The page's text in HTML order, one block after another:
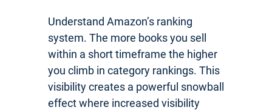
Understand Amazon’s ranking
system. The more books you sell
within a short timeframe the higher
you climb in category rankings. This
visibility creates a powerful snowball
effect where increased visibility